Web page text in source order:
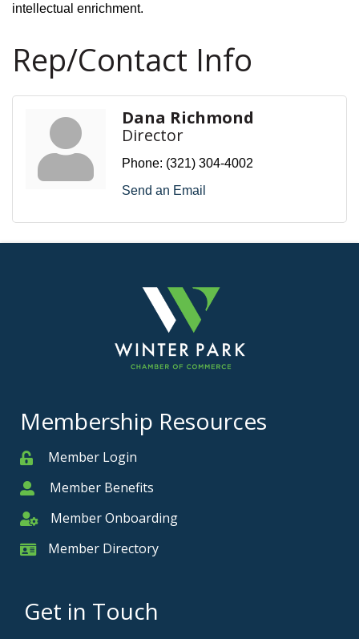
intellectual enrichment.
Rep/Contact Info
Dana Richmond
Director
Phone: (321) 304-4002
Send an Email
Membership Resources
MemberMember Login
MemberMember Benefits
Member Onboarding
Member Onboarding
Member Card
Member Directory
Get in Touch